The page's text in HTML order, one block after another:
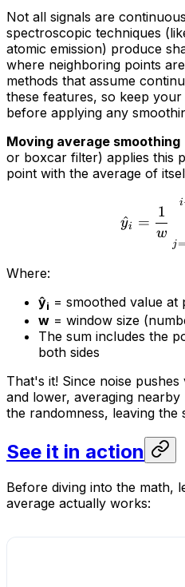
Not all signals are
spectroscopic techniques
atomic emission) produce
where neighboring points are
methods that assume
these features, so keep
before applying any
Moving average smoothing
or boxcar filter) applies this
point with the average of
y
^i =
w
1
j =
i
Where:
ŷi = smoothed value at
w = window size
The sum includes the
both sides
That's it! Since noise
and lower, averaging
the randomness, leaving the
See it in action
Before diving into the math,
average actually works: